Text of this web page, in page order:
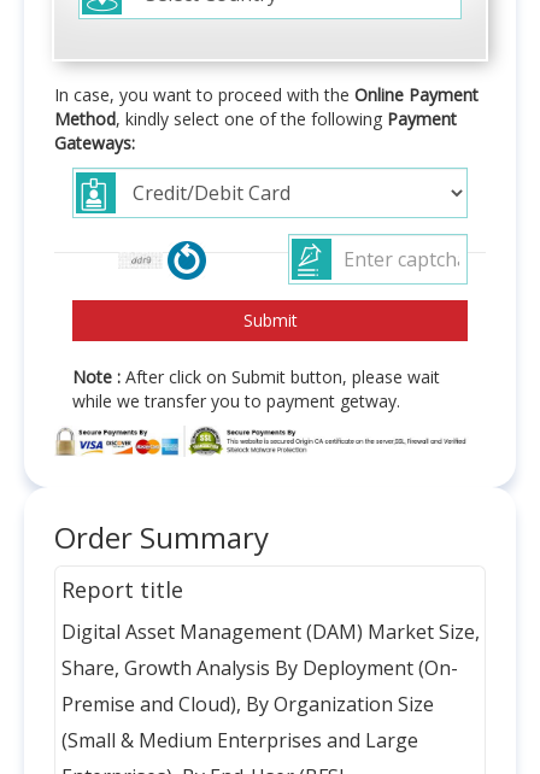
In case, you want to proceed with the Online Payment
Method, kindly select one of the following Payment
Gateways:
Note : After click on Submit button, please wait
while we transfer you to payment getway.
Order Summary
Report title
Digital Asset Management (DAM) Market Size,
Share, Growth Analysis By Deployment (On-
Premise and Cloud), By Organization Size
(Small & Medium Enterprises and Large